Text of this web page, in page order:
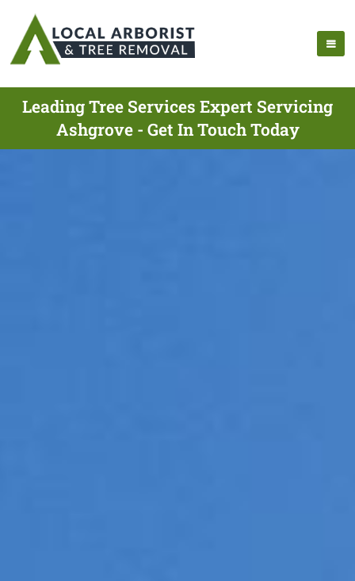
Leading Tree Services Expert Servicing
Ashgrove - Get In Touch Today